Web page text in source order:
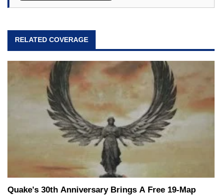
RELATED COVERAGE
Quake's 30th Anniversary Brings A Free 19-Map